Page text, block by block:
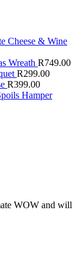
Cheese & Wine
Wreath R749.00
R299.00
R399.00
Hamper
WOW and will